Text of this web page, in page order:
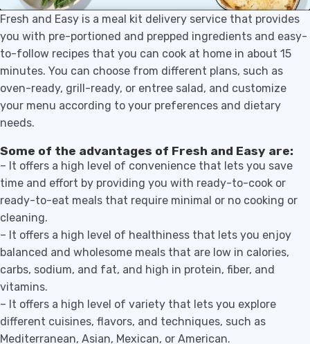
Fresh and Easy is a meal kit delivery service that provides
you with pre-portioned and prepped ingredients and easy-
to-follow recipes that you can cook at home in about 15
minutes. You can choose from different plans, such as
oven-ready, grill-ready, or entree salad, and customize
your menu according to your preferences and dietary
needs.
Some of the advantages of Fresh and Easy are:
– It offers a high level of convenience that lets you save
time and effort by providing you with ready-to-cook or
ready-to-eat meals that require minimal or no cooking or
cleaning.
– It offers a high level of healthiness that lets you enjoy
balanced and wholesome meals that are low in calories,
carbs, sodium, and fat, and high in protein, fiber, and
vitamins.
– It offers a high level of variety that lets you explore
different cuisines, flavors, and techniques, such as
Mediterranean, Asian, Mexican, or American.